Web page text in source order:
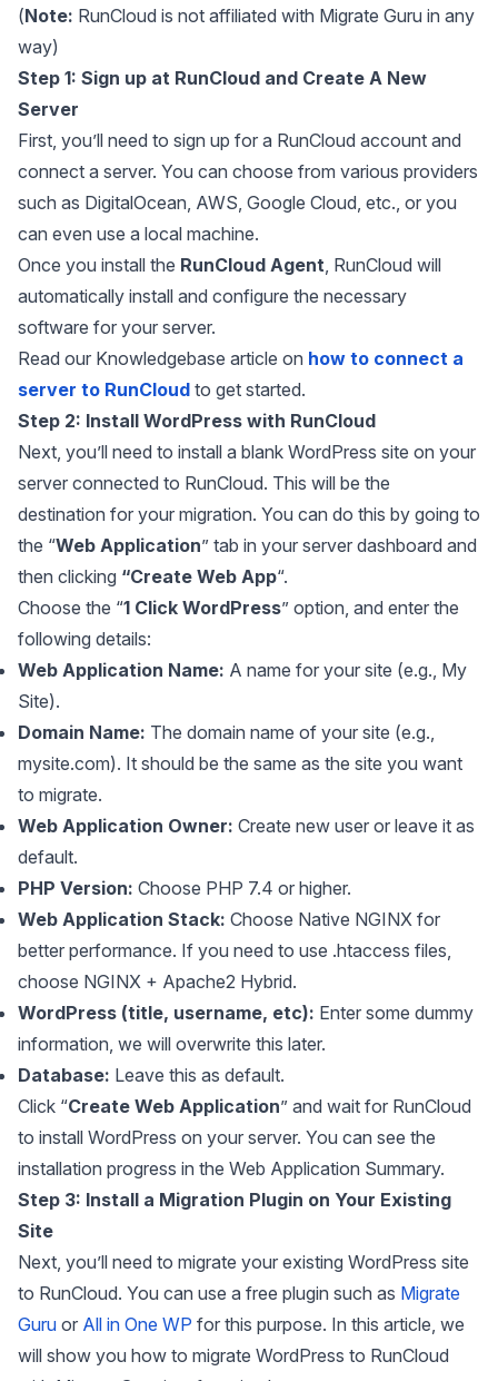
(Note: RunCloud is not affiliated with Migrate Guru in any
way)
Step 1: Sign up at RunCloud and Create A New
Server
First, you’ll need to sign up for a RunCloud account and
connect a server. You can choose from various providers
such as DigitalOcean, AWS, Google Cloud, etc., or you
can even use a local machine.
Once you install the RunCloud Agent, RunCloud will
automatically install and configure the necessary
software for your server.
Read our Knowledgebase article on how to connect a
server to RunCloud to get started.
Step 2: Install WordPress with RunCloud
Next, you’ll need to install a blank WordPress site on your
server connected to RunCloud. This will be the
destination for your migration. You can do this by going to
the “Web Application” tab in your server dashboard and
then clicking “Create Web App“.
Choose the “1 Click WordPress” option, and enter the
following details:
Web Application Name: A name for your site (e.g., My
Site).
Domain Name: The domain name of your site (e.g.,
mysite.com). It should be the same as the site you want
to migrate.
Web Application Owner: Create new user or leave it as
default.
PHP Version: Choose PHP 7.4 or higher.
Web Application Stack: Choose Native NGINX for
better performance. If you need to use .htaccess files,
choose NGINX + Apache2 Hybrid.
WordPress (title, username, etc): Enter some dummy
information, we will overwrite this later.
Database: Leave this as default.
Click “Create Web Application” and wait for RunCloud
to install WordPress on your server. You can see the
installation progress in the Web Application Summary.
Step 3: Install a Migration Plugin on Your Existing
Site
Next, you’ll need to migrate your existing WordPress site
to RunCloud. You can use a free plugin such as Migrate
Guru or All in One WP for this purpose. In this article, we
will show you how to migrate WordPress to RunCloud